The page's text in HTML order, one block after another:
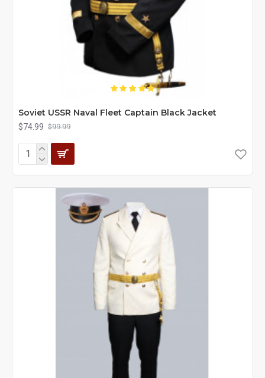
Soviet USSR Naval Fleet Captain Black Jacket
$74.99 $99.99